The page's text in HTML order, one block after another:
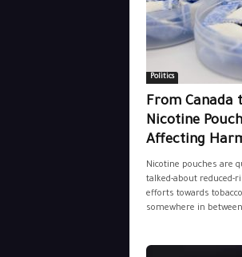
Politics
From Canada
Nicotine
Affecting
Nicotine pouches are
talked-about reduced-
efforts towards
somewhere in